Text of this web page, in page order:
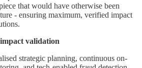
that would have otherwise been
- ensuring maximum, verified impact
validation
strategic planning, continuous on-